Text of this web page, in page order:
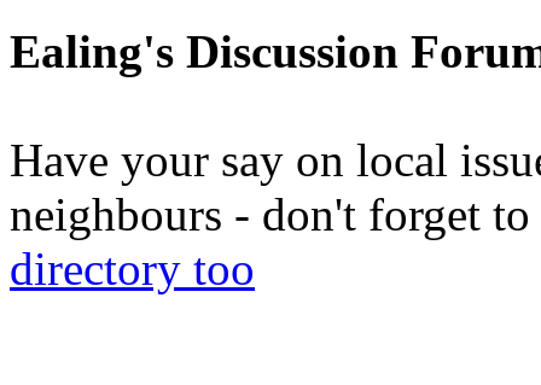
Ealing's Discussion
Have your say on local
neighbours - don't forget
directory too